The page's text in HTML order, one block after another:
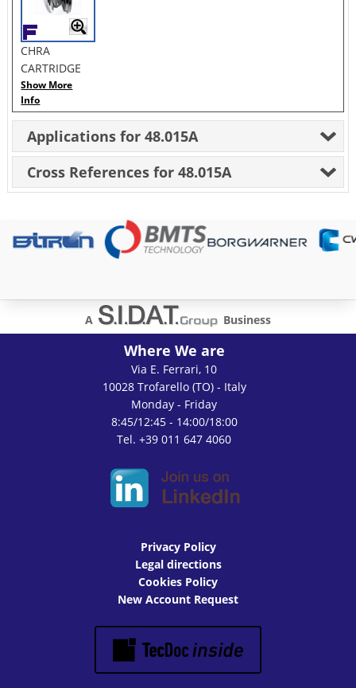
CHRA
CARTRIDGE
Show More
Info
Applications for 48.015A
Cross References for 48.015A
A Business
Where We are
Via E. Ferrari, 10
10028 Trofarello (TO) - Italy
Monday - Friday
8:45/12:45 - 14:00/18:00
Tel. +39 011 647 4060
Privacy Policy
Legal directions
Cookies Policy
New Account Request